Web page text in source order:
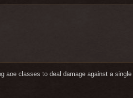
aoe classes to deal damage against a single